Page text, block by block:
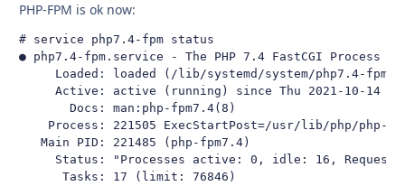
PHP-FPM is ok now:
# service php7.4-fpm status
● php7.4-fpm.service - The PHP 7.4 FastCGI Process
Loaded: loaded (/lib/systemd/system/php7.4-
Active: active (running) since Thu 2021-10-14
       Docs: man:php-fpm7.4(8)
Process: 221505 ExecStartPost=/usr/lib/php/php-
   Main PID: 221485 (php-fpm7.4)
Status: "Processes active: 0, idle: 16,
      Tasks: 17 (limit: 76846)